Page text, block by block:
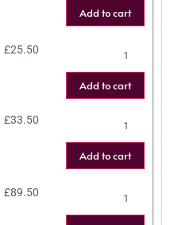
Add to cart
£25.50
Add to cart
£33.50
Add to cart
£89.50